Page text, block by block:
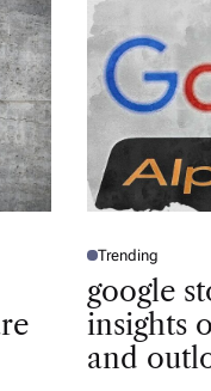
P
S
T
E
D
I
N
Trending
google
insights
and